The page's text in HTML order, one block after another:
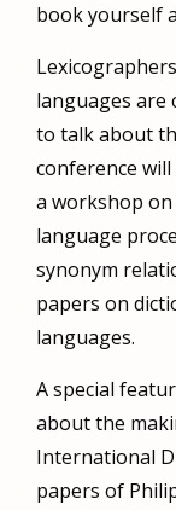
book yourself
languages are
to talk about
conference
a workshop
language
synonym
papers on
languages.
A special
aboutthe
International
papers of